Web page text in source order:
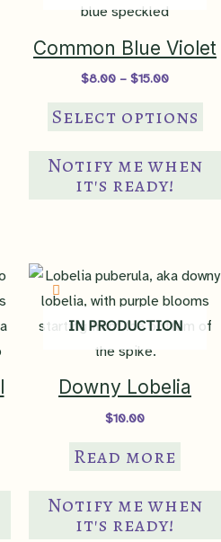
Common Blue Violet
$8.00 – $15.00Price
$8.00
through
Select options
be
Notify me when
it's ready!
IN PRODUCTION
Downy Lobelia
$10.00
Read more
Notify me when
it's ready!